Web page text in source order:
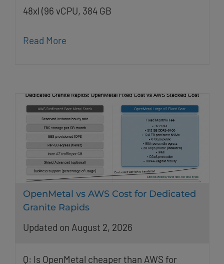
48xl (96 vCPU, 384 GB
Read More
OpenMetal vs AWS Cost for Dedicated
Granite Rapids
Updated on August 2, 2026
Q: Is OpenMetal cheaper than AWS for